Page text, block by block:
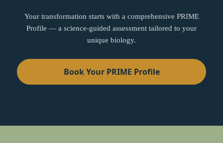
Your transformation starts with a comprehensive PRIME
Profile — a science-guided assessment tailored to your
unique biology.
Book Your PRIME Profile